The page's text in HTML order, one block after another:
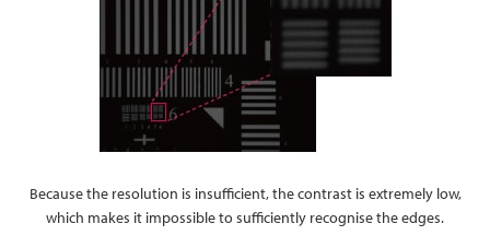
Because the resolution is insufficient, the contrast is extremely low,
which makes it impossible to sufficiently recognise the edges.